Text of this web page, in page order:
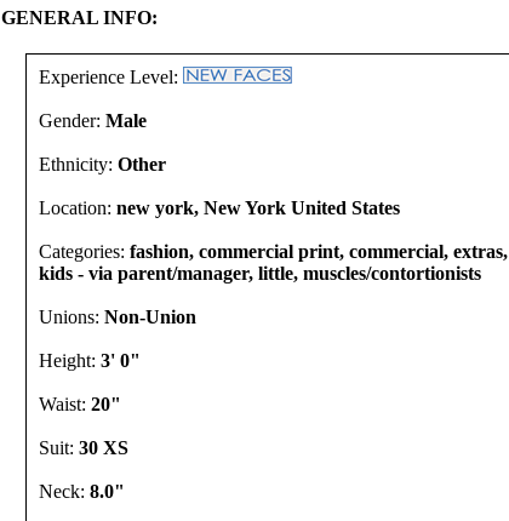
GENERAL INFO:
Experience Level:
Gender: Male
Ethnicity: Other
Location: new york, New York United States
Categories: fashion, commercial print, commercial, extras,
kids - via parent/manager, little, muscles/contortionists
Unions: Non-Union
Height: 3' 0"
Waist: 20"
Suit: 30 XS
Neck: 8.0"